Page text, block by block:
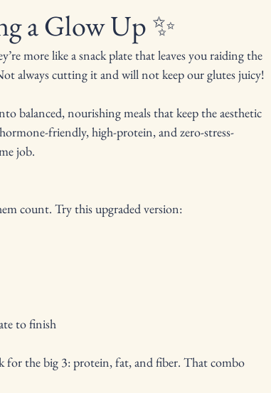
a Glow Up ✨
more like a snack plate that leaves you raiding the
always cutting it and will not keep our glutes juicy!
balanced, nourishing meals that keep the aesthetic
friendly, high-protein, and zero-stress-
job.
count. Try this upgraded version:
to finish
for the big 3: protein, fat, and fiber. That combo